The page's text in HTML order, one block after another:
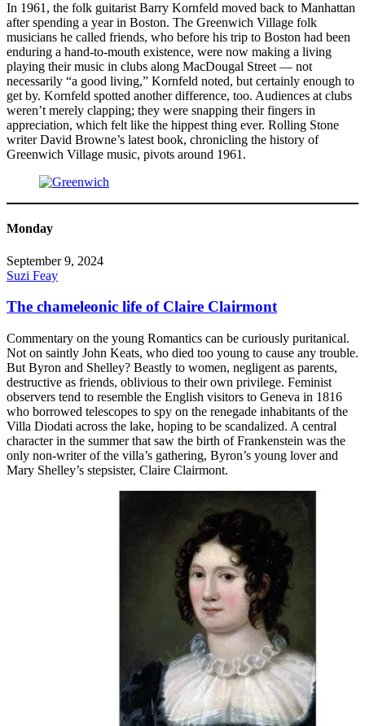
In 1961, the folk guitarist Barry Kornfeld moved back to Manhattan
after spending a year in Boston. The Greenwich Village folk
musicians he called friends, who before his trip to Boston had been
enduring a hand-to-mouth existence, were now making a living
playing their music in clubs along MacDougal Street — not
necessarily “a good living,” Kornfeld noted, but certainly enough to
get by. Kornfeld spotted another difference, too. Audiences at clubs
weren’t merely clapping; they were snapping their fingers in
appreciation, which felt like the hippest thing ever. Rolling Stone
writer David Browne’s latest book, chronicling the history of
Greenwich Village music, pivots around 1961.
Monday
September 9, 2024
Suzi Feay
The chameleonic life of Claire Clairmont
Commentary on the young Romantics can be curiously puritanical.
Not on saintly John Keats, who died too young to cause any trouble.
But Byron and Shelley? Beastly to women, negligent as parents,
destructive as friends, oblivious to their own privilege. Feminist
observers tend to resemble the English visitors to Geneva in 1816
who borrowed telescopes to spy on the renegade inhabitants of the
Villa Diodati across the lake, hoping to be scandalized. A central
character in the summer that saw the birth of Frankenstein was the
only non-writer of the villa’s gathering, Byron’s young lover and
Mary Shelley’s stepsister, Claire Clairmont.